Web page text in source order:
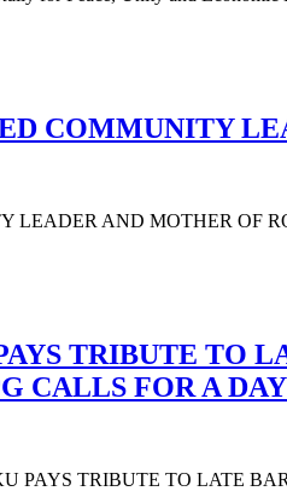
COMMUNITY
AND MOTHER OF
TRIBUTE TO
CALLS FOR A
PAYS TRIBUTE TO LATE